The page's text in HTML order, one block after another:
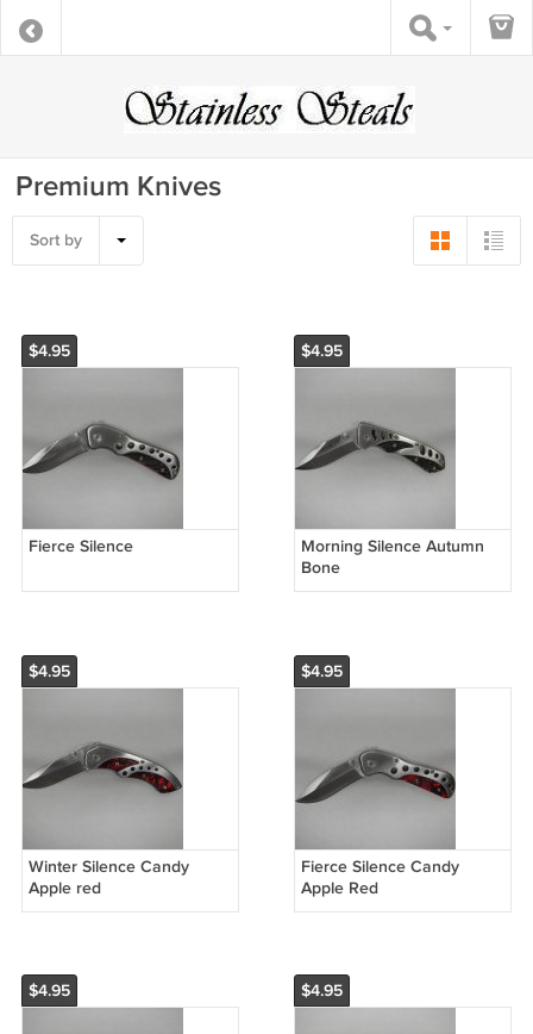
Premium Knives
Sort by
$4.95
Fierce Silence
$4.95
Morning Silence Autumn
Bone
$4.95
Winter Silence Candy
Apple red
$4.95
Fierce Silence Candy
Apple Red
$4.95 $4.95